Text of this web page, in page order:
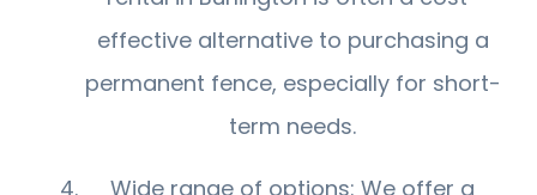
effective alternative to purchasing a
permanent fence, especially for short-
term needs.
Wide range of options: We offer a